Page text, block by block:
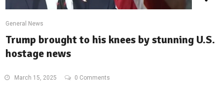
General News
Trump brought to his knees by stunning U.S.
hostage news
March 15, 2025 0 Comments